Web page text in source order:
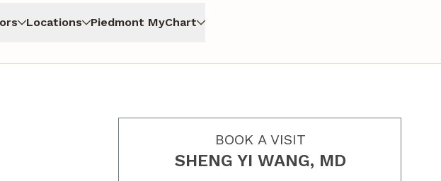
Locations Piedmont MyChart
BOOK A VISIT
SHENG YI WANG, MD